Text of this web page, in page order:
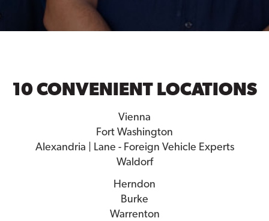
10 CONVENIENT LOCATIONS
Vienna
Fort Washington
Alexandria | Lane - Foreign Vehicle Experts
Waldorf
Herndon
Burke
Warrenton